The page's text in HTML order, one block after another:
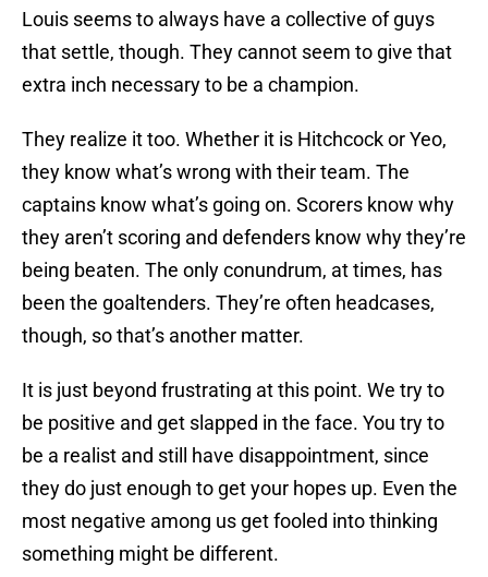
Louis seems to always have a collective of guys
that settle, though. They cannot seem to give that
extra inch necessary to be a champion.
They realize it too. Whether it is Hitchcock or Yeo,
they know what’s wrong with their team. The
captains know what’s going on. Scorers know why
they aren’t scoring and defenders know why they’re
being beaten. The only conundrum, at times, has
been the goaltenders. They’re often headcases,
though, so that’s another matter.
It is just beyond frustrating at this point. We try to
be positive and get slapped in the face. You try to
be a realist and still have disappointment, since
they do just enough to get your hopes up. Even the
most negative among us get fooled into thinking
something might be different.